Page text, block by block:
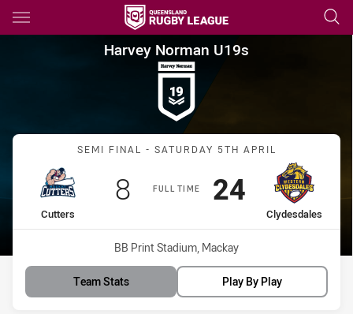
Main
You have skipped the navigation, tab for page content
Harvey Norman U19s Semi
Harvey Norman U19s
Match: Cutters vs
SEMI FINAL - SATURDAY 5TH APRIL
FULL TIME
home Team
Cutters
Scored
8points
away Team
Clydesdales
Scored
24 points
Venue:
BB Print Stadium, Mackay
Team Stats Play By Play